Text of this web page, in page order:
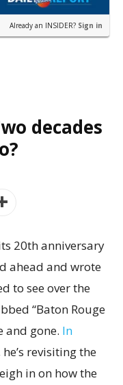
Already an INSIDER? Sign in
decades
20th anniversary
ahead and wrote
to see over the
“Baton Rouge
and gone. In
he’s revisiting the
in on how the